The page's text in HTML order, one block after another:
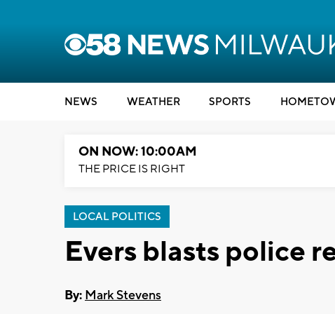
NEWS WEATHER SPORTS
ON NOW: 10:00AM
THE PRICE IS RIGHT
LOCAL POLITICS
Evers blasts police
By: Mark Stevens